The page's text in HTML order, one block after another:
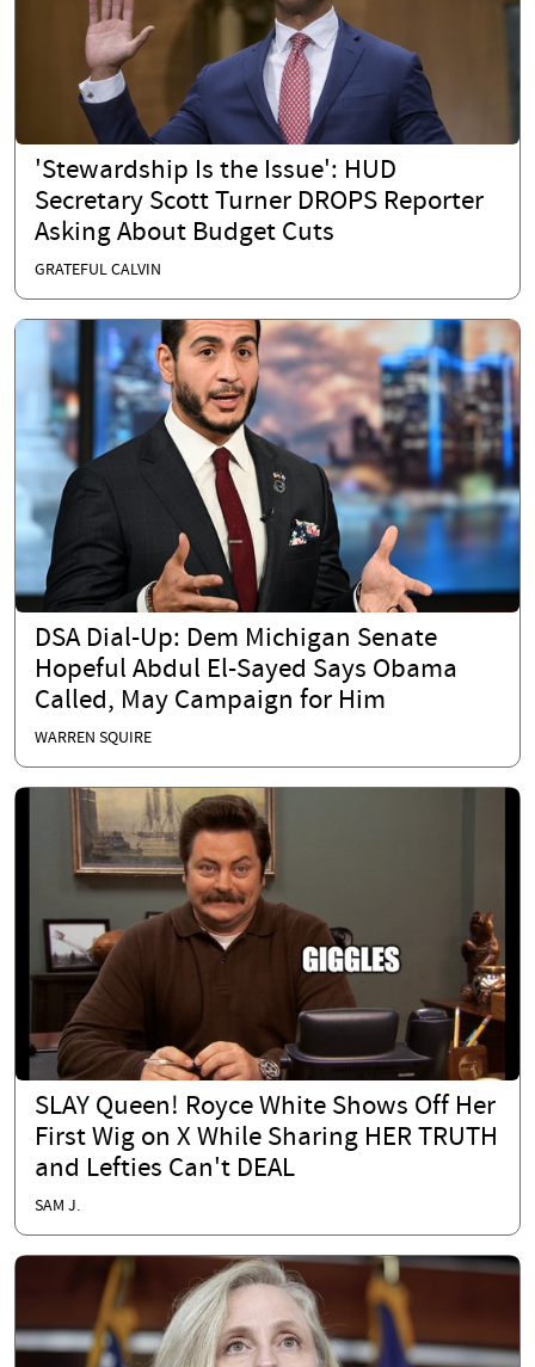
'Stewardship Is the Issue': HUD
Secretary Scott Turner DROPS Reporter
Asking About Budget Cuts
GRATEFUL CALVIN
DSA Dial-Up: Dem Michigan Senate
Hopeful Abdul El-Sayed Says Obama
Called, May Campaign for Him
WARREN SQUIRE
SLAY Queen! Royce White Shows Off Her
First Wig on X While Sharing HER TRUTH
and Lefties Can't DEAL
SAM J.